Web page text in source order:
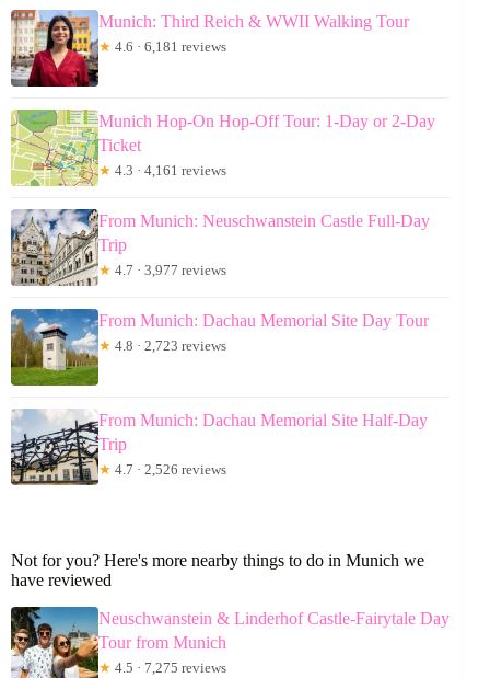
Munich: Third Reich & WWII Walking Tour
★ 4.6 · 6,181 reviews
Munich Hop-On Hop-Off Tour: 1-Day or 2-Day
Ticket
★ 4.3 · 4,161 reviews
From Munich: Neuschwanstein Castle Full-Day
Trip
★ 4.7 · 3,977 reviews
From Munich: Dachau Memorial Site Day Tour
★ 4.8 · 2,723 reviews
From Munich: Dachau Memorial Site Half-Day
Trip
★ 4.7 · 2,526 reviews
Not for you? Here's more nearby things to do in Munich we
have reviewed
Neuschwanstein & Linderhof Castle-Fairytale Day
Tour from Munich
★ 4.5 · 7,275 reviews